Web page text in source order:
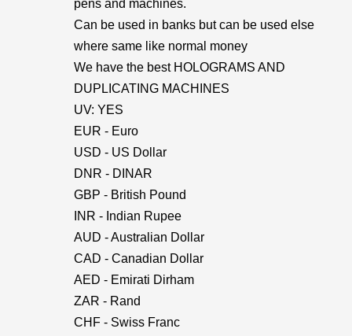
pens and machines.
Can be used in banks but can be used else
where same like normal money
We have the best HOLOGRAMS AND
DUPLICATING MACHINES
UV: YES
EUR - Euro
USD - US Dollar
DNR - DINAR
GBP - British Pound
INR - Indian Rupee
AUD - Australian Dollar
CAD - Canadian Dollar
AED - Emirati Dirham
ZAR - Rand
CHF - Swiss Franc